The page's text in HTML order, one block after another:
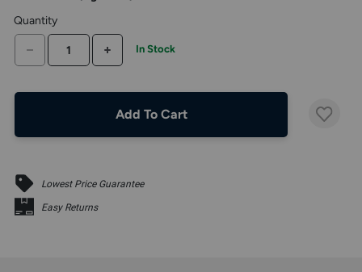
the
above
larger
display.
Quantity
DECREASE QUANTITYINCREASE QUANTITY
In Stock
Add To Cart
Lowest Price Guarantee
Easy Returns